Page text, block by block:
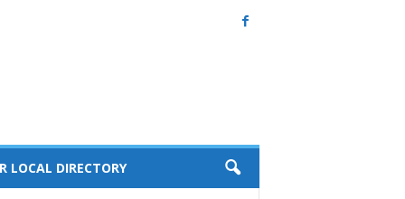
LOCAL DIRECTORY